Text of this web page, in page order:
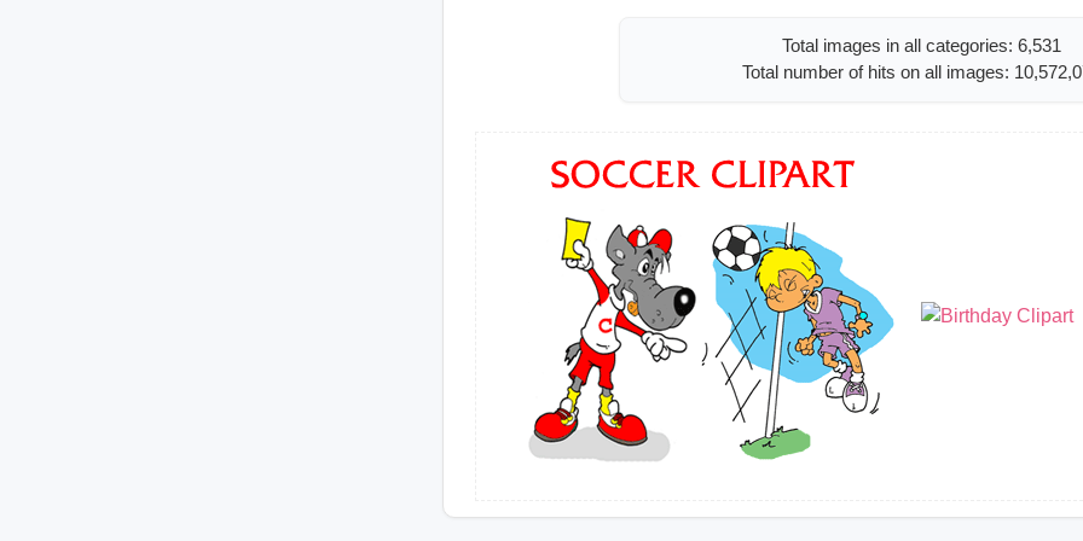
Total images in all categories: 6,531
Total number of hits on all images: